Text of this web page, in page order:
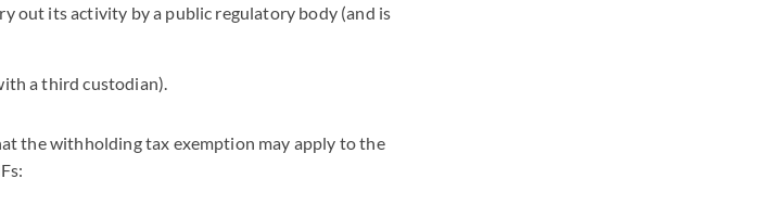
out its activity by a public regulatory body (and is
a third custodian).
the withholding tax exemption may apply to the